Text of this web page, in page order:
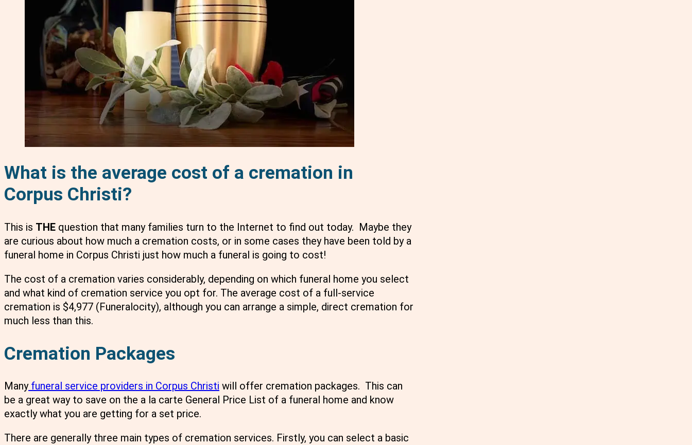
What is the average cost of a cremation in
Corpus Christi?
This is THE question that many families turn to the Internet to find out today. Maybe they
are curious about how much a cremation costs, or in some cases they have been told by a
funeral home in Corpus Christi just how much a funeral is going to cost!
The cost of a cremation varies considerably, depending on which funeral home you select
and what kind of cremation service you opt for. The average cost of a full-service
cremation is $4,977 (Funeralocity), although you can arrange a simple, direct cremation for
much less than this.
Cremation Packages
Manyfuneral service providers in Corpus Christi will offer cremation packages. This can
be a great way to save on the a la carte General Price List of a funeral home and know
exactly what you are getting for a set price.
There are generally three main types of cremation services. Firstly, you can select a basic